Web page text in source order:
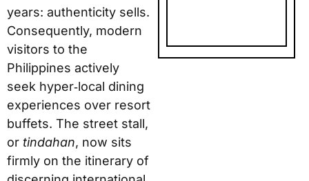
years: authenticity sells.
Consequently, modern
visitors to the
Philippines actively
seek hyper‑local dining
experiences over resort
buffets. The street stall,
or tindahan, now sits
firmly on the itinerary of